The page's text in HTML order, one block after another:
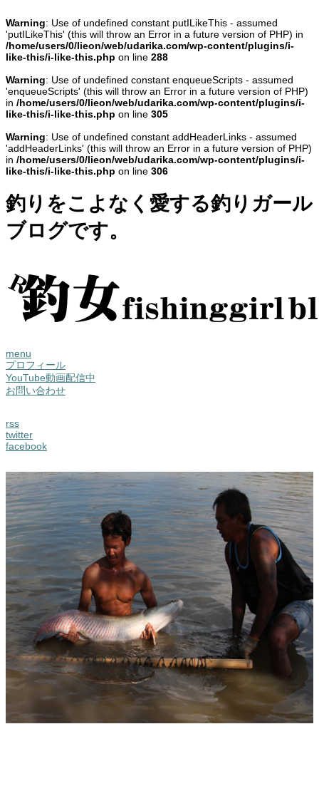
Warning: Use of undefined constant putILikeThis - assumed
'putILikeThis' (this will throw an Error in a future version of PHP) in
/home/users/0/lieon/web/udarika.com/wp-content/plugins/i-
like-this/i-like-this.php on line 288
Warning: Use of undefined constant enqueueScripts - assumed
'enqueueScripts' (this will throw an Error in a future version of PHP)
in /home/users/0/lieon/web/udarika.com/wp-content/plugins/i-
like-this/i-like-this.php on line 305
Warning: Use of undefined constant addHeaderLinks - assumed
'addHeaderLinks' (this will throw an Error in a future version of PHP)
in /home/users/0/lieon/web/udarika.com/wp-content/plugins/i-
like-this/i-like-this.php on line 306
釣りをこよなく愛する釣りガール
ブログです。
menu
プロフィール
YouTube動画配信中
お問い合わせ
rss
twitter
facebook